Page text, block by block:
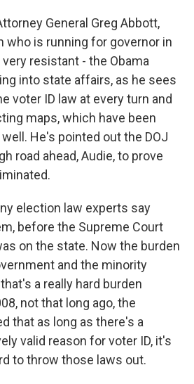
General Greg Abbott,
who is running for governor in
resistant - the Obama
into state affairs, as he sees
voter ID law at every turn and
maps, which have been
He's pointed out the DOJ
road ahead, Audie, to prove
election law experts say
before the Supreme Court
on the state. Now the burden
and the minority
a really hard burden
not that long ago, the
that as long as there's a
valid reason for voter ID, it's
to throw those laws out.